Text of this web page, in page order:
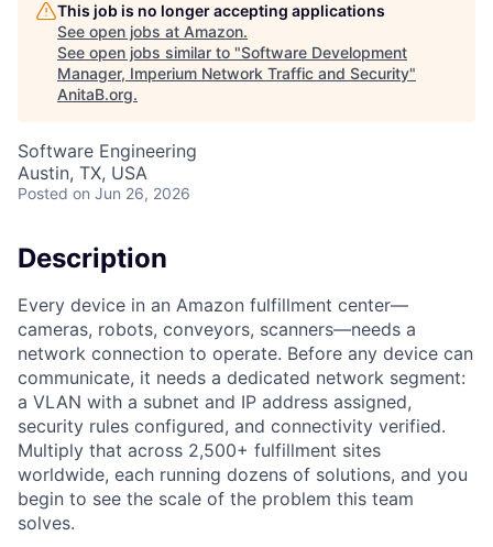
This job is no longer accepting applications
See open jobs at Amazon.
See open jobs similar to "Software Development
Manager, Imperium Network Traffic and Security"
AnitaB.org.
Software Engineering
Austin, TX, USA
Posted on Jun 26, 2026
Description
Every device in an Amazon fulfillment center—
cameras, robots, conveyors, scanners—needs a
network connection to operate. Before any device can
communicate, it needs a dedicated network segment:
a VLAN with a subnet and IP address assigned,
security rules configured, and connectivity verified.
Multiply that across 2,500+ fulfillment sites
worldwide, each running dozens of solutions, and you
begin to see the scale of the problem this team
solves.